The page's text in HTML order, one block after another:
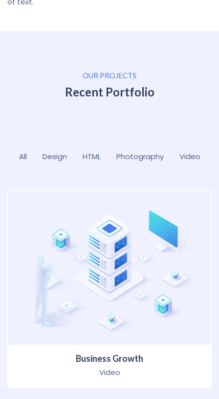
OUR PROJECTS
Recent Portfolio
All Design HTML Photography Video
Business Growth
HTML